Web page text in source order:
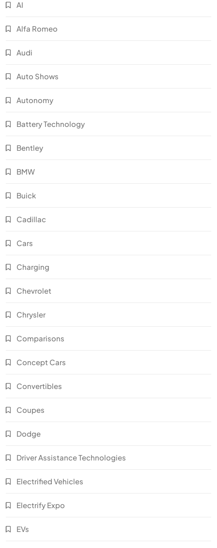
AI
Alfa Romeo
Audi
Auto Shows
Autonomy
Battery Technology
Bentley
BMW
Buick
Cadillac
Cars
Charging
Chevrolet
Chrysler
Comparisons
Concept Cars
Convertibles
Coupes
Dodge
Driver Assistance Technologies
Electrified Vehicles
Electrify Expo
EVs